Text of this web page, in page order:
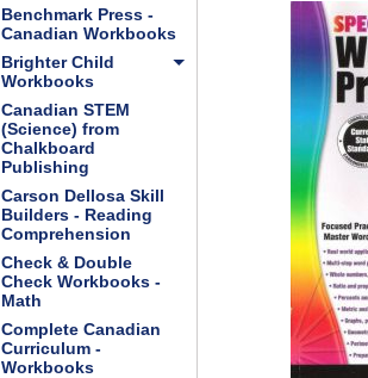
Benchmark Press -
Canadian Workbooks
Brighter Child
Workbooks
Canadian STEM
(Science) from
Chalkboard
Publishing
Carson Dellosa Skill
Builders - Reading
Comprehension
Check & Double
Check Workbooks -
Math
Complete Canadian
Curriculum -
Workbooks